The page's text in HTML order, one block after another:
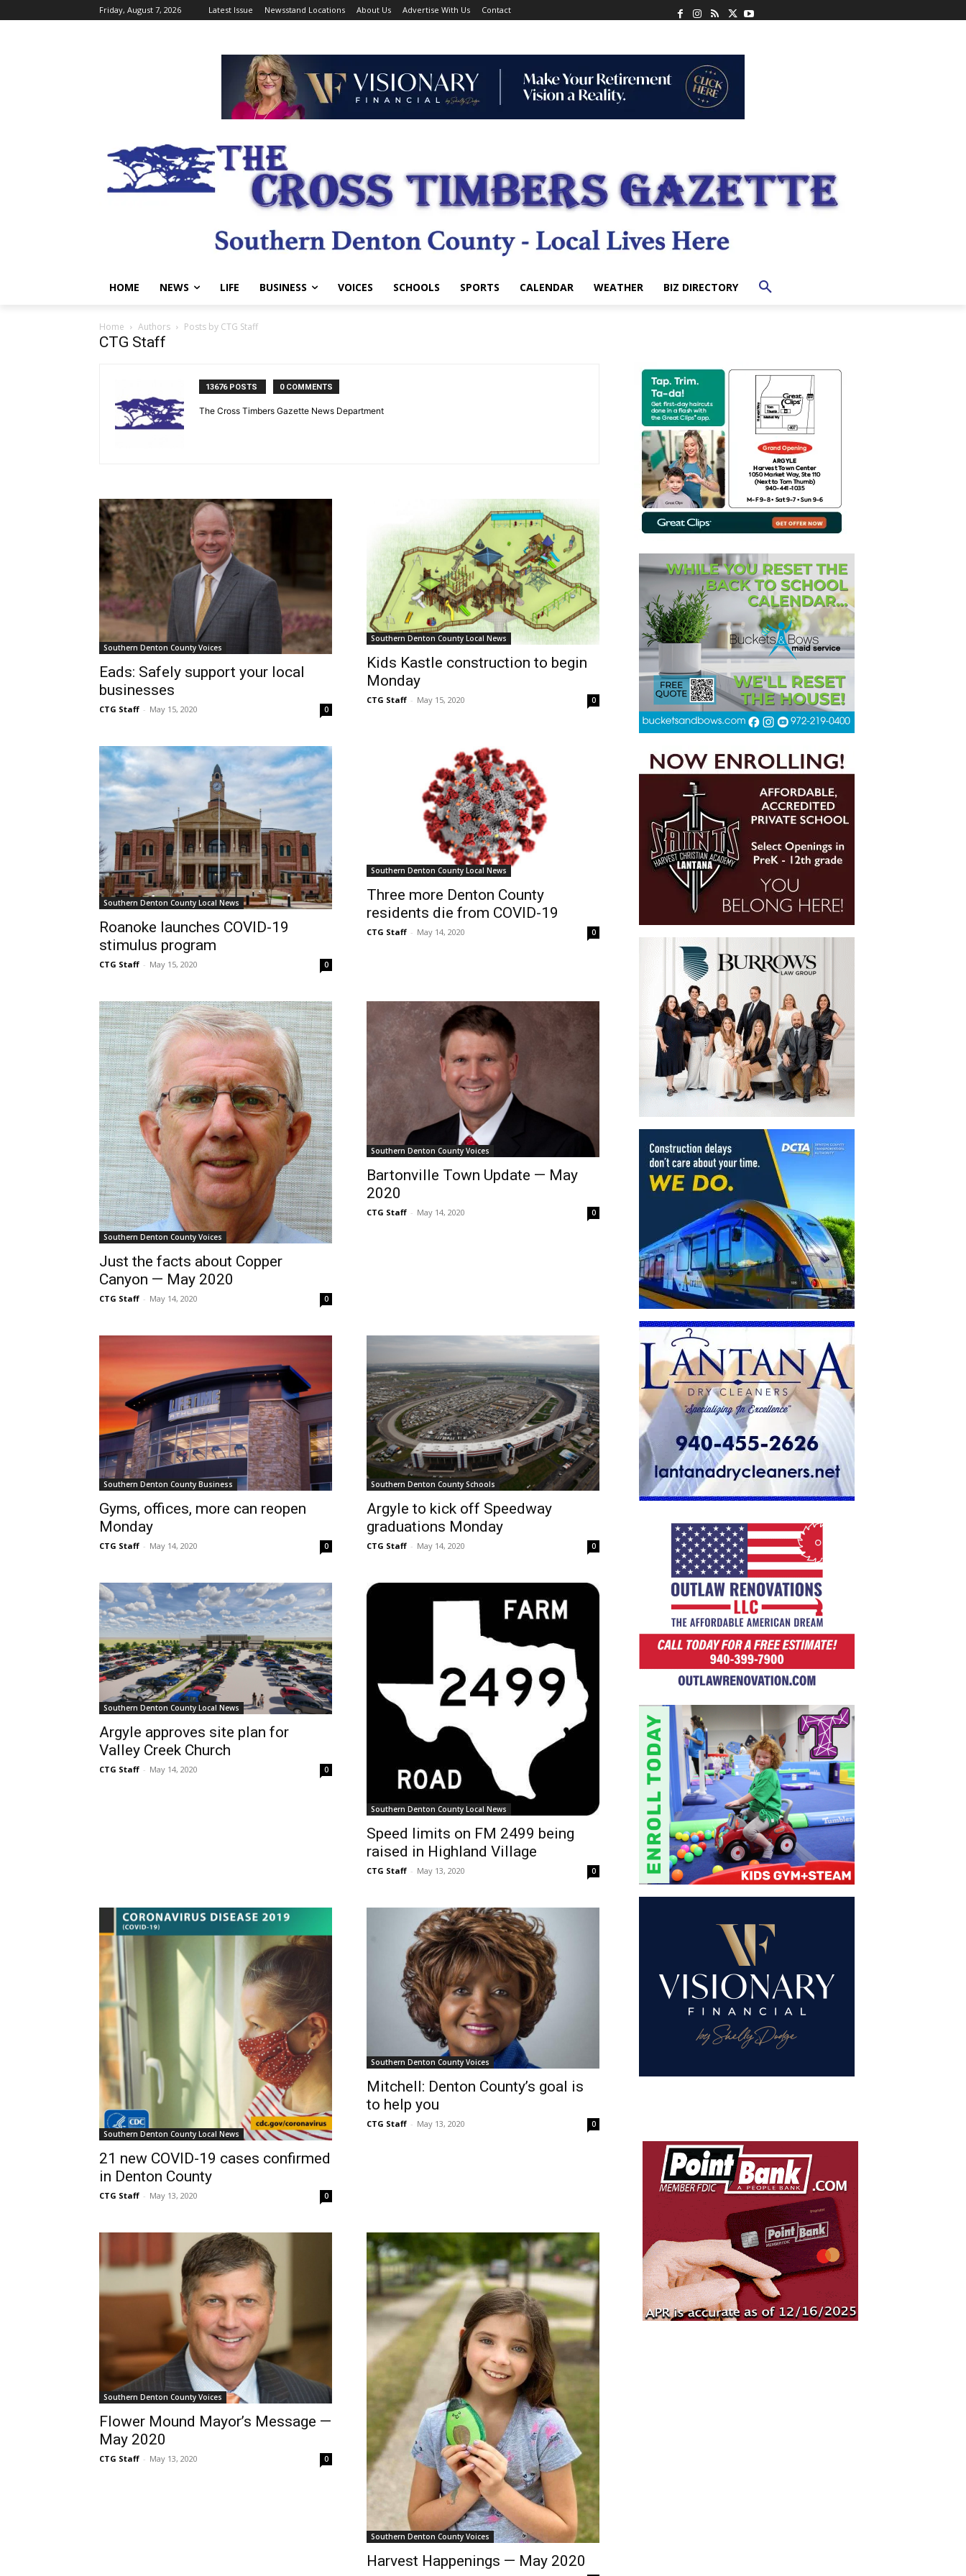
Friday, August 7, 2026 Latest Issue Newsstand Locations About Us Advertise With Us Contact
HOME NEWS LIFE BUSINESS VOICES SCHOOLS SPORTS CALENDAR WEATHER BIZ DIRECTORY
Home Authors Posts by CTG Staff
CTG Staff
13676 POSTS 0 COMMENTS
The Cross Timbers Gazette News Department
Southern Denton County Voices
Eads: Safely support your local
businesses
CTG Staff - May 15, 2020 0
Southern Denton County Local News
Kids Kastle construction to begin
Monday
CTG Staff - May 15, 2020 0
Southern Denton County Local News
Roanoke launches COVID-19
stimulus program
CTG Staff - May 15, 2020 0
Southern Denton County Local News
Three more Denton County
residents die from COVID-19
CTG Staff - May 14, 2020 0
Southern Denton County Voices
Just the facts about Copper
Canyon — May 2020
CTG Staff - May 14, 2020 0
Southern Denton County Voices
Bartonville Town Update — May
2020
CTG Staff - May 14, 2020 0
Southern Denton County Business
Gyms, offices, more can reopen
Monday
CTG Staff - May 14, 2020 0
Southern Denton County Schools
Argyle to kick off Speedway
graduations Monday
CTG Staff - May 14, 2020 0
Southern Denton County Local News
Argyle approves site plan for
Valley Creek Church
CTG Staff - May 14, 2020 0
Southern Denton County Local News
Speed limits on FM 2499 being
raised in Highland Village
CTG Staff - May 13, 2020 0
Southern Denton County Local News
21 new COVID-19 cases confirmed
in Denton County
CTG Staff - May 13, 2020 0
Southern Denton County Voices
Mitchell: Denton County’s goal is
to help you
CTG Staff - May 13, 2020 0
Southern Denton County Voices
Flower Mound Mayor’s Message —
May 2020
CTG Staff - May 13, 2020 0
Southern Denton County Voices
Harvest Happenings — May 2020